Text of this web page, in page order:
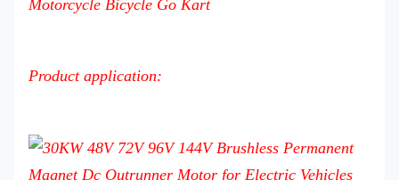
Product application: